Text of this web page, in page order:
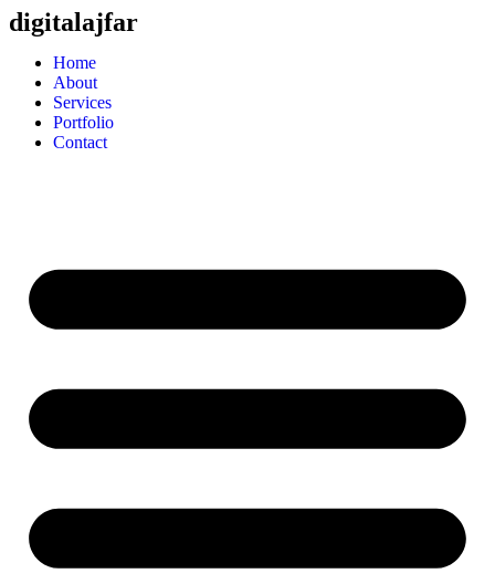
digitalajfar
Home
About
Services
Portfolio
Contact